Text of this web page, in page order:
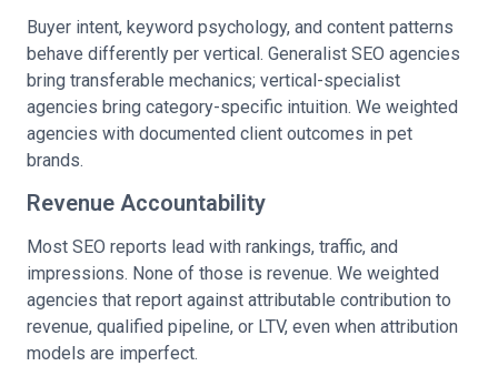
Buyer intent, keyword psychology, and content patterns
behave differently per vertical. Generalist SEO agencies
bring transferable mechanics; vertical-specialist
agencies bring category-specific intuition. We weighted
agencies with documented client outcomes in pet
brands.
Revenue Accountability
Most SEO reports lead with rankings, traffic, and
impressions. None of those is revenue. We weighted
agencies that report against attributable contribution to
revenue, qualified pipeline, or LTV, even when attribution
models are imperfect.